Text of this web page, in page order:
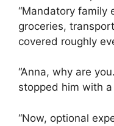
“Mandatory family
groceries,
covered roughly
“Anna, why are
stopped him with
“Now, optional